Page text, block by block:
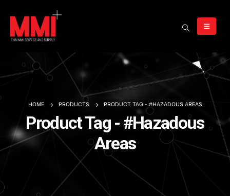
HOME PRODUCTS PRODUCT TAG - #HAZADOUS AREAS
Product Tag - #Hazadous
Areas